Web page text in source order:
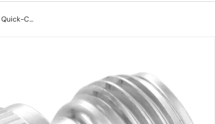
Avagard 3/4" Male GHT Universal Quick-Connect Coupler